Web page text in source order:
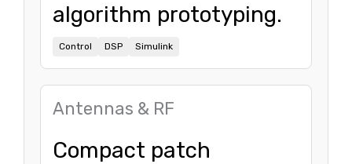
algorithm prototyping.
Control DSP Simulink
Antennas & RF
Compact patch